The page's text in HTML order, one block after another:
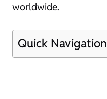
worldwide.
Quick Navigation